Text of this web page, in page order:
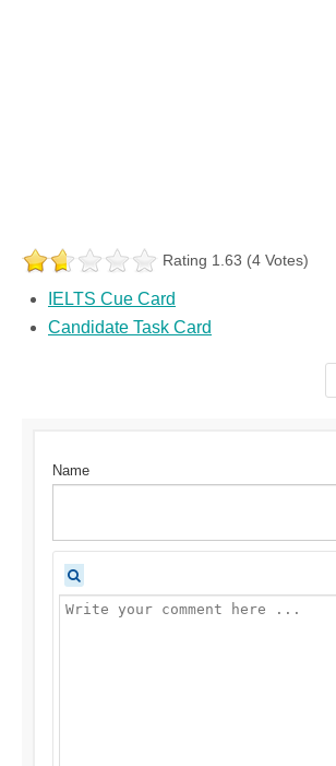
Rating 1.63 (4 Votes)
IELTS Cue Card
Candidate Task Card
Name